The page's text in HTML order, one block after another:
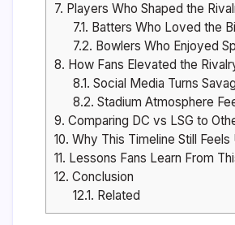
7. Players Who Shaped the
7.1. Batters Who Loved the
7.2. Bowlers Who Enjoyed
8. How Fans Elevated the
8.1. Social Media Turns
8.2. Stadium Atmosphere
9. Comparing DC vs LSG to
10. Why This Timeline Still Feels
11. Lessons Fans Learn From
12. Conclusion
12.1. Related